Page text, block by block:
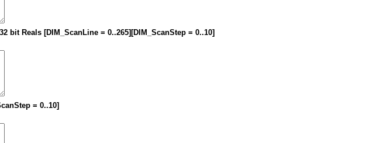
bit Reals [DIM_ScanLine = 0..265][DIM_ScanStep = 0..10]
= 0..10]